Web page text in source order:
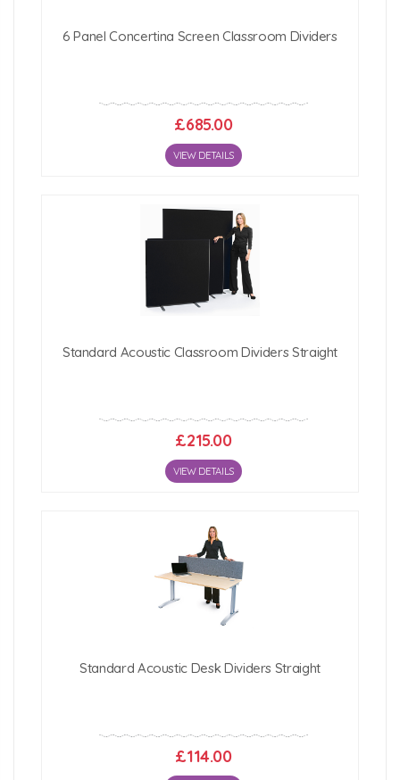
6 Panel Concertina Screen Classroom Dividers
£685.00
VIEW DETAILS
Standard Acoustic Classroom Dividers Straight
£215.00
VIEW DETAILS
Standard Acoustic Desk Dividers Straight
£114.00